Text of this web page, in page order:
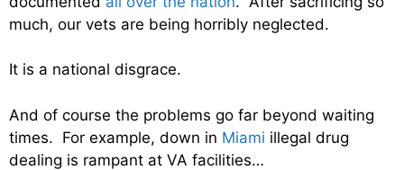
much, our vets are being horribly neglected.
It is a national disgrace.
And of course the problems go far beyond waiting
times. For example, down in Miami illegal drug
dealing is rampant at VA facilities…